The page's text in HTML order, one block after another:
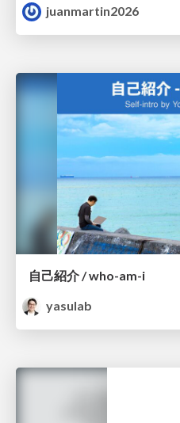
juanmartin2026
自己紹介 / who-am-i
yasulab